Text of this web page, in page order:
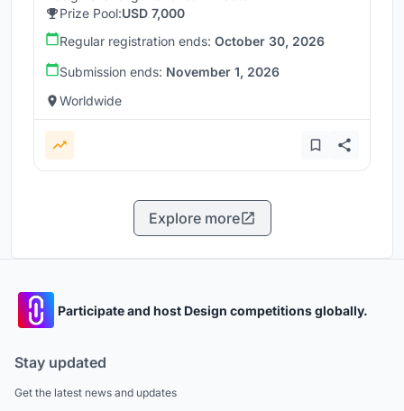
Prize Pool:USD 7,000
Regular registration ends: October 30, 2026
Submission ends: November 1, 2026
Worldwide
Explore more
Participate and host Design competitions globally.
Stay updated
Get the latest news and updates